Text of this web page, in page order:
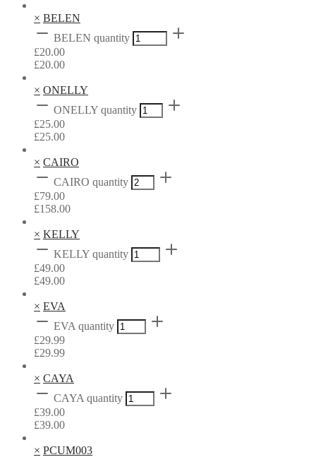
× BELEN
BELEN quantity
£20.00
£20.00
× ONELLY
ONELLY quantity
£25.00
£25.00
× CAIRO
CAIRO quantity
£79.00
£158.00
× KELLY
KELLY quantity
£49.00
£49.00
× EVA
EVA quantity
£29.99
£29.99
× CAYA
CAYA quantity
£39.00
£39.00
× PCUM003